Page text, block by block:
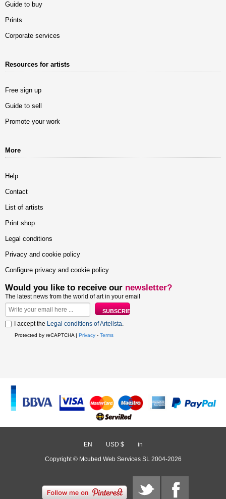
Guide to buy
Prints
Corporate services
Resources for artists
Free sign up
Guide to sell
Promote your work
More
Help
Contact
List of artists
Print shop
Legal conditions
Privacy and cookie policy
Configure privacy and cookie policy
Would you like to receive our newsletter?
The latest news from the world of art in your email
I accept the Legal conditions of Artelista.
Protected by reCAPTCHA | Privacy - Terms
EN USD $ in
Copyright © Mcubed Web Services SL 2004-2026